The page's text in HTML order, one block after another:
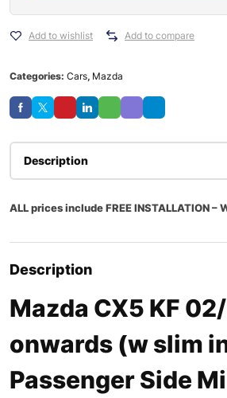
Add to wishlist Add to compare
Categories: Cars, Mazda
Description
ALL prices include FREE INSTALLATION –
Description
Mazda CX5 KF
onwards (w slim
Passenger Side